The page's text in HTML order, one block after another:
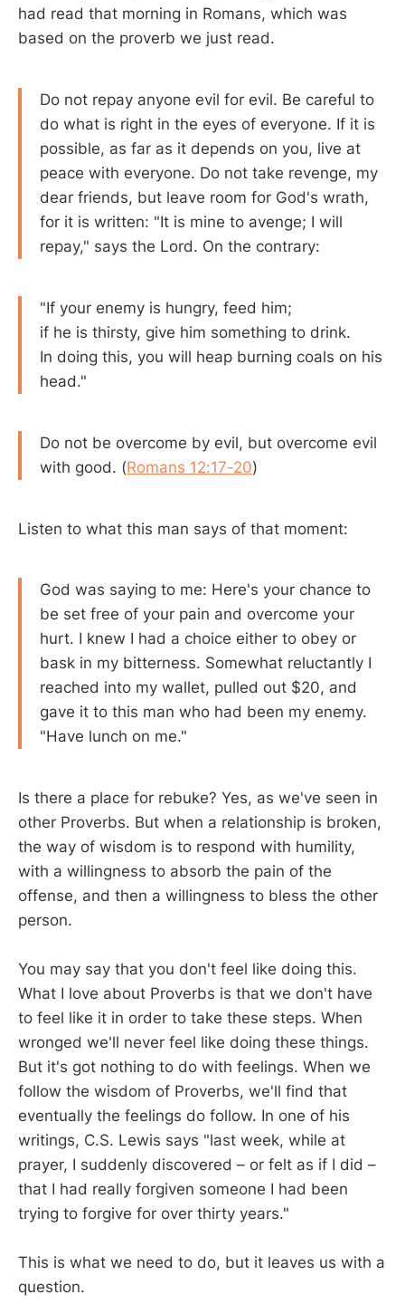
had read that morning in Romans, which was
based on the proverb we just read.
Do not repay anyone evil for evil. Be careful to
do what is right in the eyes of everyone. If it is
possible, as far as it depends on you, live at
peace with everyone. Do not take revenge, my
dear friends, but leave room for God's wrath,
for it is written: "It is mine to avenge; I will
repay," says the Lord. On the contrary:
"If your enemy is hungry, feed him;
if he is thirsty, give him something to drink.
In doing this, you will heap burning coals on his
head."
Do not be overcome by evil, but overcome evil
with good. (Romans 12:17-20)
Listen to what this man says of that moment:
God was saying to me: Here's your chance to
be set free of your pain and overcome your
hurt. I knew I had a choice either to obey or
bask in my bitterness. Somewhat reluctantly I
reached into my wallet, pulled out $20, and
gave it to this man who had been my enemy.
"Have lunch on me."
Is there a place for rebuke? Yes, as we've seen in
other Proverbs. But when a relationship is broken,
the way of wisdom is to respond with humility,
with a willingness to absorb the pain of the
offense, and then a willingness to bless the other
person.
You may say that you don't feel like doing this.
What I love about Proverbs is that we don't have
to feel like it in order to take these steps. When
wronged we'll never feel like doing these things.
But it's got nothing to do with feelings. When we
follow the wisdom of Proverbs, we'll find that
eventually the feelings do follow. In one of his
writings, C.S. Lewis says "last week, while at
prayer, I suddenly discovered – or felt as if I did –
that I had really forgiven someone I had been
trying to forgive for over thirty years."
This is what we need to do, but it leaves us with a
question.